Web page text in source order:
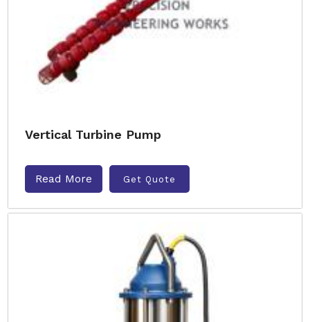
Vertical Turbine Pump
Read More Get Quote